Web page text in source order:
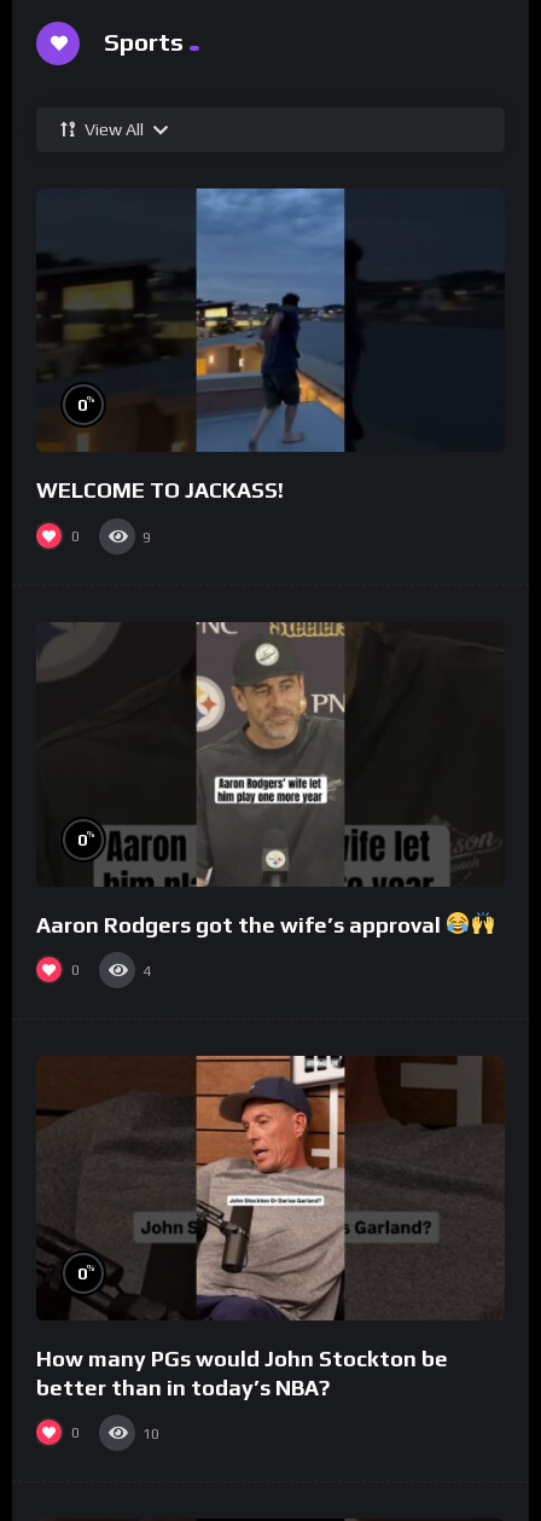
Sports
View All
0%
WELCOME TO JACKASS!
0 9
0%
Aaron Rodgers got the wife’s approval
0 4
0%
How many PGs would John Stockton be
better than in today’s NBA?
0 10